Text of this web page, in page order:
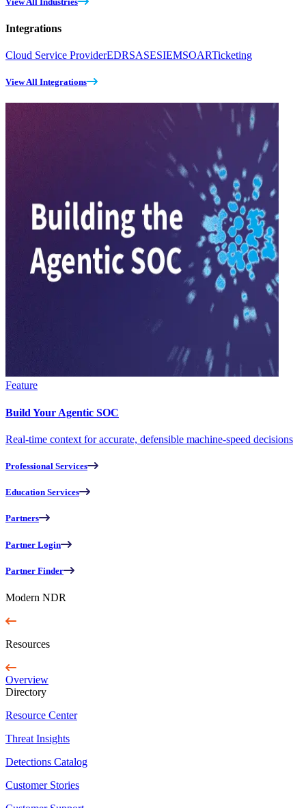
Integrations
Cloud Service ProviderEDRSASESIEMSOARTicketing
View All Integrations
Feature
Build Your Agentic SOC
Real-time context for accurate, defensible machine-speed decisions
Professional Services
Education Services
Partners
Partner Login
Partner Finder
Modern NDR
Resources
Overview
Directory
Resource Center
Threat Insights
Detections Catalog
Customer Stories